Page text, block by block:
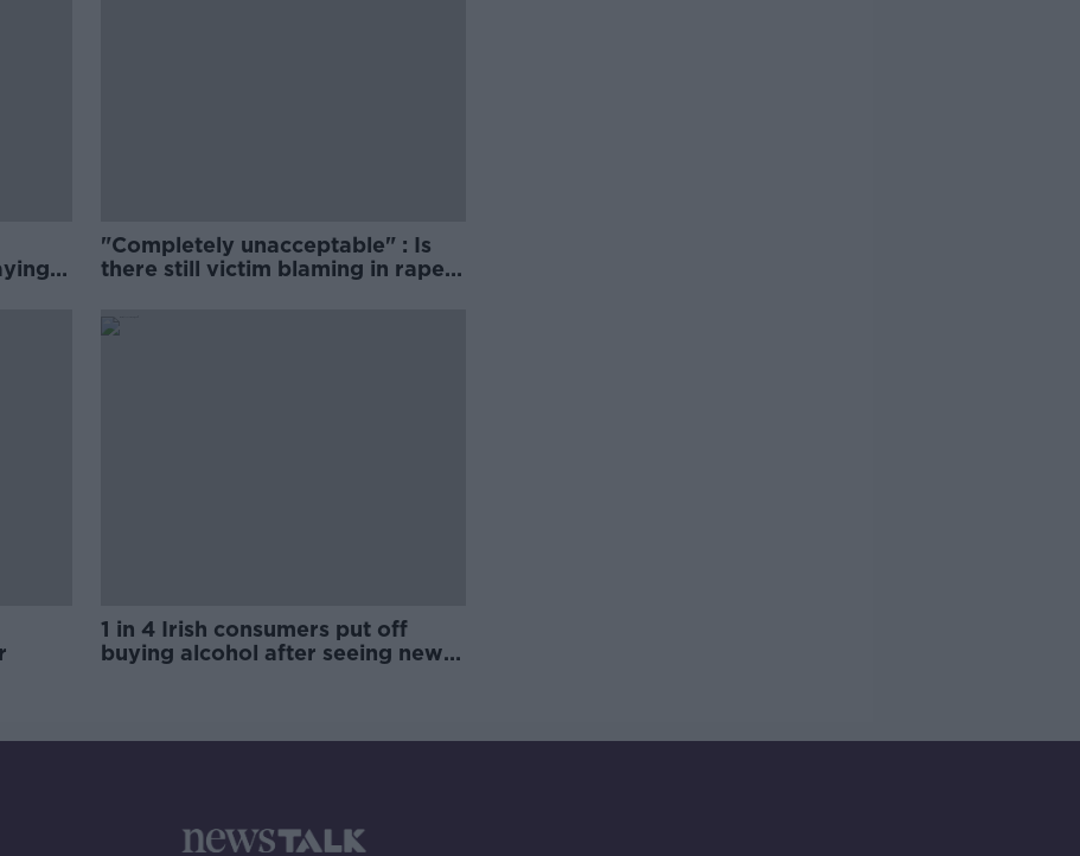
"Completely unacceptable" : Is
there still victim blaming in rape
1 in 4 Irish consumers put off
buying alcohol after seeing new